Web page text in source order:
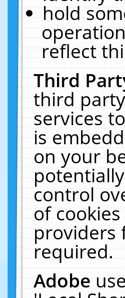
hold
reflect
Third
third
services
is
on your
control
of
providers
required.
Adobe